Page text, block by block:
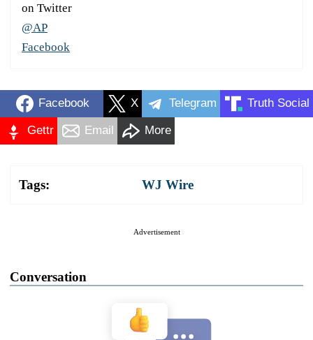
on Twitter
@AP
Facebook
Facebook X Telegram Truth Social
Gettr Email More
Tags: WJ Wire
Advertisement
Conversation